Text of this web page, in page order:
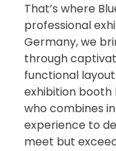
That’s where
professional
Germany,we
through
functional
exhibition booth
who combines
experience to
meet but